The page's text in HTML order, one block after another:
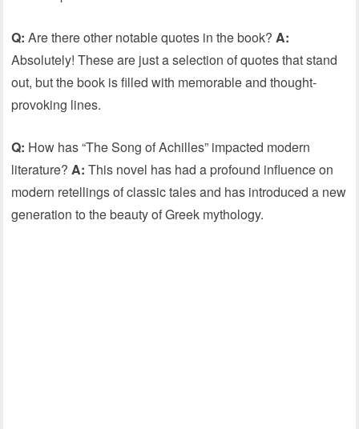
Q: Are there other notable quotes in the book?A:
Absolutely! These are just a selection of quotes that stand
out, but the book is filled with memorable and thought-
provoking lines.
Q: How has “The Song of Achilles” impacted modern
literature?A: This novel has had a profound influence on
modern retellings of classic tales and has introduced a new
generation to the beauty of Greek mythology.